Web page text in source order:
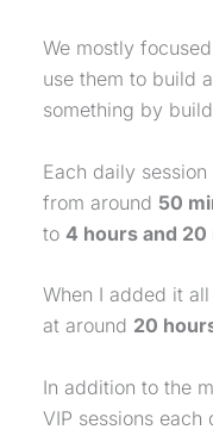
We mostly
use them to build
something by
Each daily
from around 50
to 4 hours and
When I added it
at around 20
In addition to the
VIP sessions